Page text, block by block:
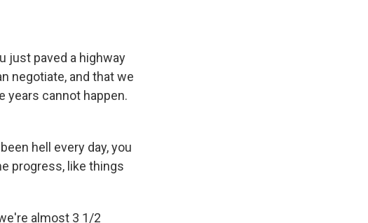
just paved a highway
negotiate, and that we
years cannot happen.
hell every day, you
progress, like things
almost 3 1/2